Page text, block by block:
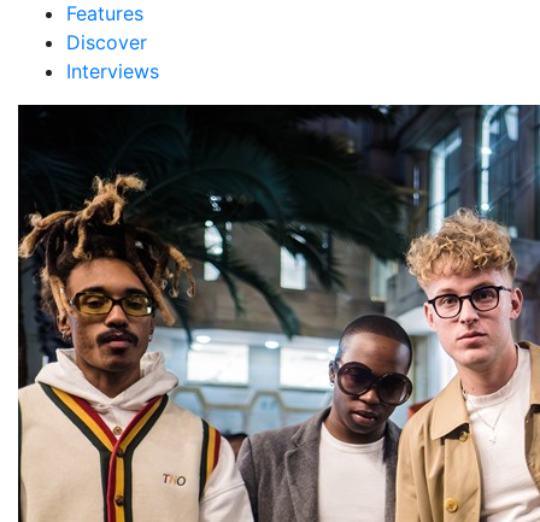
Features
Discover
Interviews